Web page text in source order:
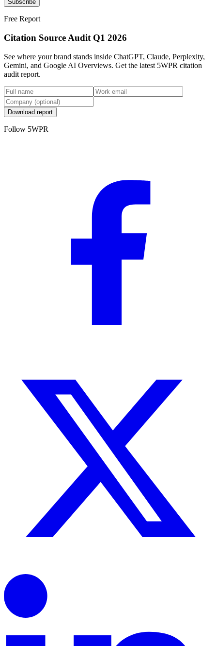
Subscribe
Free Report
Citation Source Audit Q1 2026
See where your brand stands inside ChatGPT, Claude, Perplexity,
Gemini, and Google AI Overviews. Get the latest 5WPR citation
audit report.
Download report
Follow 5WPR